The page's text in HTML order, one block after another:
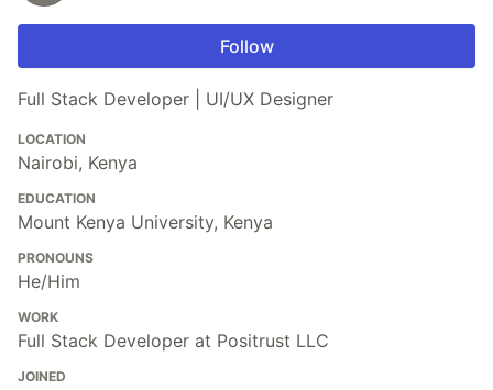
Follow
Full Stack Developer | UI/UX Designer
LOCATION
Nairobi, Kenya
EDUCATION
Mount Kenya University, Kenya
PRONOUNS
He/Him
WORK
Full Stack Developer at Positrust LLC
JOINED